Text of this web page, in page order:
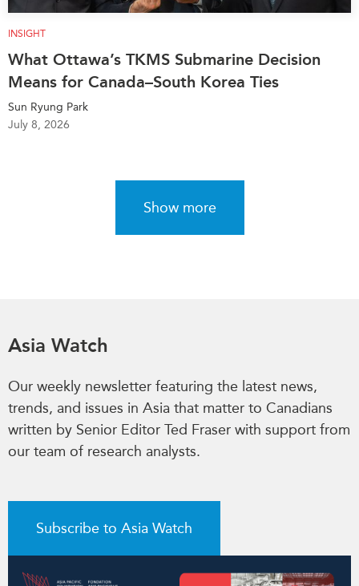
INSIGHT
What Ottawa’s TKMS Submarine Decision
Means for Canada–South Korea Ties
Sun Ryung Park
July 8, 2026
Show more
Asia Watch
Our weekly newsletter featuring the latest news,
trends, and issues in Asia that matter to Canadians
written by Senior Editor Ted Fraser with support from
our team of research analysts.
Subscribe to Asia Watch